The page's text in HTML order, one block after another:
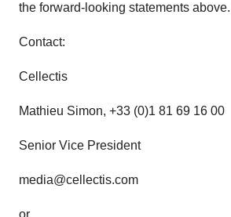
the forward-looking statements above.
Contact:
Cellectis
Mathieu Simon, +33 (0)1 81 69 16 00
Senior Vice President
media@cellectis.com
or